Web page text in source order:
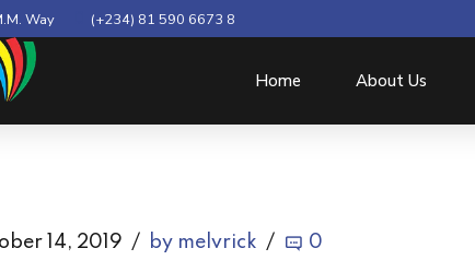
Way (+234) 81 590 6673 8
Home About Us
14, 2019 by melvrick 0